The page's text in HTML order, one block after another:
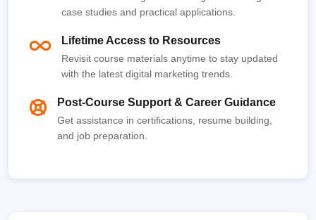
case studies and practical applications.
Lifetime Access to Resources
Revisit course materials anytime to stay updated
with the latest digital marketing trends.
Post-Course Support & Career Guidance
Get assistance in certifications, resume building,
and job preparation.